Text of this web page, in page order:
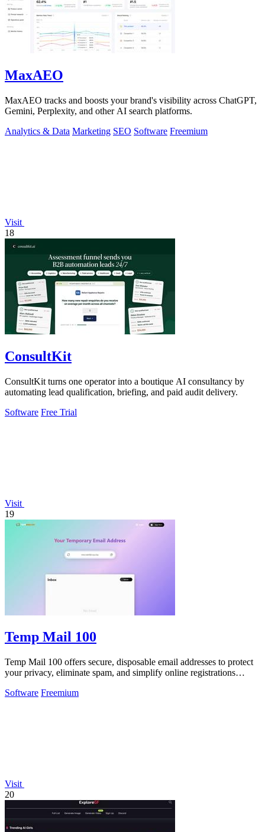
MaxAEO
MaxAEO tracks and boosts your brand's visibility across ChatGPT,
Gemini, Perplexity, and other AI search platforms.
Analytics & Data Marketing SEO Software Freemium
Visit
18
ConsultKit
ConsultKit turns one operator into a boutique AI consultancy by
automating lead qualification, briefing, and paid audit delivery.
Software Free Trial
Visit
19
Temp Mail 100
Temp Mail 100 offers secure, disposable email addresses to protect
your privacy, eliminate spam, and simplify online registrations
Software Freemium
Visit
20